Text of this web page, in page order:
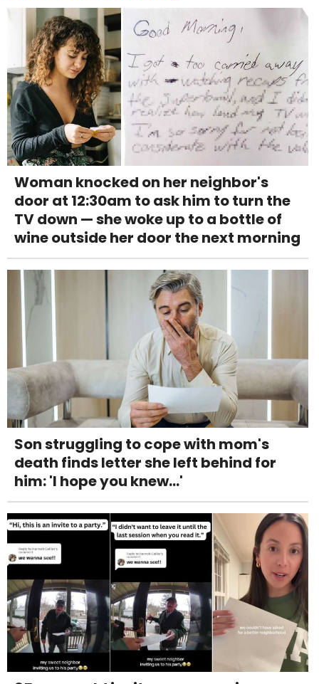
Woman knocked on her neighbor's
door at 12:30am to ask him to turn the
TV down — she woke up to a bottle of
wine outside her door the next morning
Son struggling to cope with mom's
death finds letter she left behind for
him: 'I hope you knew...'